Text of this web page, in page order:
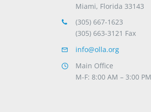
Miami, Florida 33143
(305) 667-1623
(305) 663-3121 Fax
info@olla.org
Main Office
M-F: 8:00 AM – 3:00 PM